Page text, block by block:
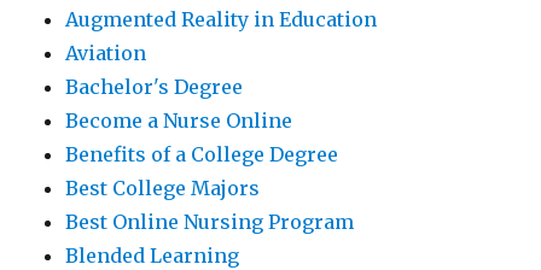
Augmented Reality in Education
Aviation
Bachelor's Degree
Become a Nurse Online
Benefits of a College Degree
Best College Majors
Best Online Nursing Program
Blended Learning